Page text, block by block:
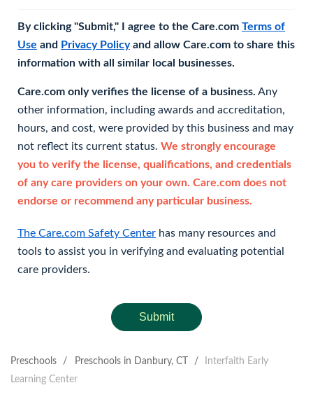
By clicking "Submit," I agree to the Care.com Terms of
Use and Privacy Policyand allow Care.com to share this
information with all similar local businesses.
Care.com only verifies the license of a business. Any
other information, including awards and accreditation,
hours, and cost, were provided by this business and may
not reflect its current status. We strongly encourage
you to verify the license, qualifications, and credentials
of any care providers on your own. Care.com does not
endorse or recommend any particular business.
The Care.com Safety Center has many resources and
tools to assist you in verifying and evaluating potential
care providers.
Submit
Preschools / Preschools in Danbury, CT /
Interfaith Early
Learning Center